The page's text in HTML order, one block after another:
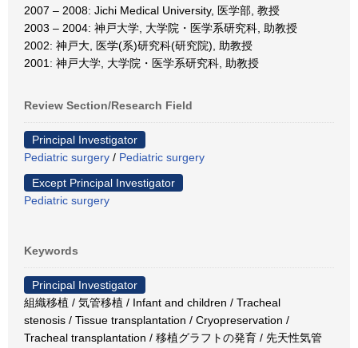
2007 – 2008: Jichi Medical University, 医学部, 教授
2003 – 2004: 神戸大学, 大学院・医学系研究科, 助教授
2002: 神戸大, 医学(系)研究科(研究院), 助教授
2001: 神戸大学, 大学院・医学系研究科, 助教授
Review Section/Research Field
Principal Investigator
Pediatric surgery / Pediatric surgery
Except Principal Investigator
Pediatric surgery
Keywords
Principal Investigator
組織移植 / 気管移植 / Infant and children / Tracheal
stenosis / Tissue transplantation / Cryopreservation /
Tracheal transplantation / 移植グラフトの発育 / 先天性気管